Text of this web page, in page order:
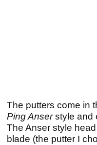
The putters come in
Ping Anserstyle and
The Anser style
blade (the putter I